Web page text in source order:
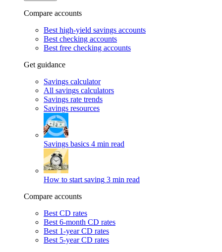
Compare accounts
Best high-yield savings accounts
Best checking accounts
Best free checking accounts
Get guidance
Savings calculator
All savings calculators
Savings rate trends
Savings resources
Savings basics 4 min read
How to start saving 3 min read
Compare accounts
Best CD rates
Best 6-month CD rates
Best 1-year CD rates
Best 5-year CD rates